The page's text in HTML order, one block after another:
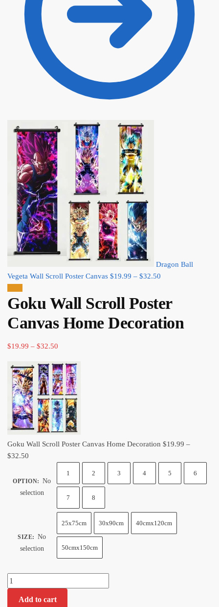
Dragon Ball
Vegeta Wall Scroll Poster Canvas $19.99 – $32.50
through
$32.50
Goku Wall Scroll Poster
Canvas Home Decoration
$19.99 – $32.50
$19.99
through
$32.50
Goku Wall Scroll Poster Canvas Home Decoration $19.99 –
$32.50
$19.99
through
OPTION: No
selection
1 2 3 4 5 6
7 8
SIZE: No
selection
25x75cm 30x90cm 40cmx120cm
50cmx150cm
Goku
Wall
ScrollAdd to cart